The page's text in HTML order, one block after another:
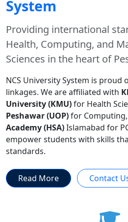
System
Providing international
Health, Computing, and
Sciences in the heart of
NCS University System is proud
linkages. We are affiliated with
University (KMU)for Health
Peshawar (UOP)for
Academy (HSA)Islamabad for
empower students with skills
standards.
Read More Contact